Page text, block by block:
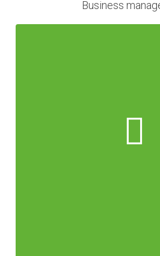
Business